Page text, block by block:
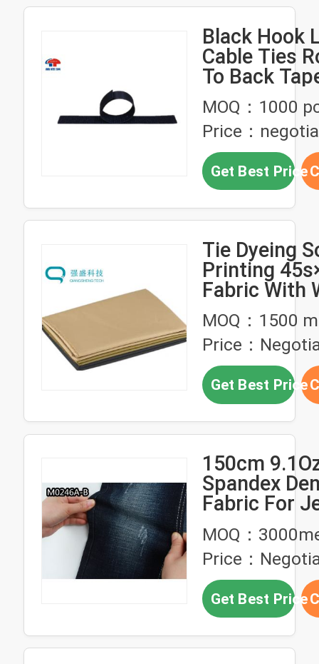
Black Hook
Cable Ties
To Back
MOQ：1000
Price：
Get Best Price
Tie Dyeing
Printing
Fabric With
Static Wire
MOQ：1500
Price：
Get Best Price
150cm
Spandex
Fabric For
Dress
Clothing
Slub Tie Dye
MOQ：
Price：
Get Best Price